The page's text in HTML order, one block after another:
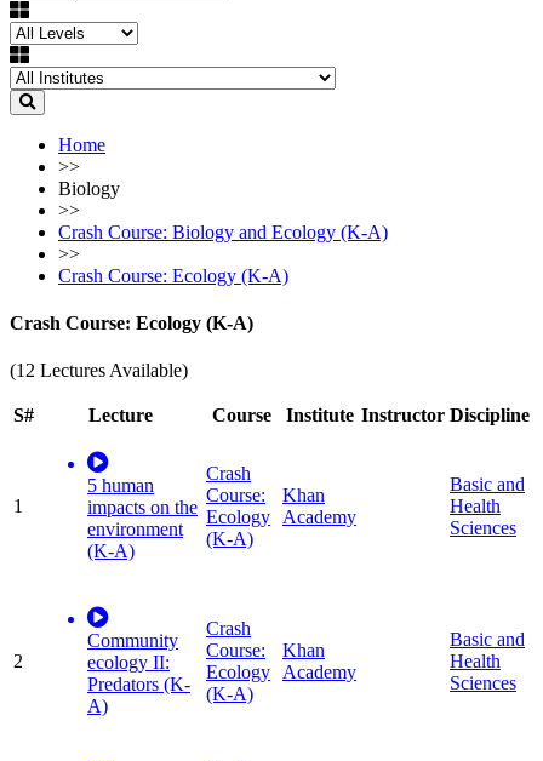
Home
>>
Biology
>>
Crash Course: Biology and Ecology (K-A)
>>
Crash Course: Ecology (K-A)
Crash Course: Ecology (K-A)
(12 Lectures Available)
S# Lecture Course Institute Instructor Discipline
1
5 human
impacts on the
environment
(K-A)
Crash
Course:
Ecology
(K-A)
Khan
Academy
Basic and
Health
Sciences
2
Community
ecology II:
Predators (K-
A)
Crash
Course:
Ecology
(K-A)
Khan
Academy
Basic and
Health
Sciences